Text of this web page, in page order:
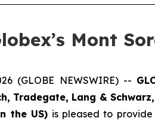
Mont
(GLOBE NEWSWIRE) --
Tradegate, Lang &
the US) is pleased to